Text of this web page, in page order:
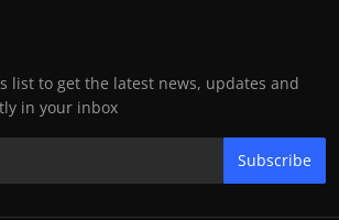
list to get the latest news, updates and
in your inbox
Subscribe